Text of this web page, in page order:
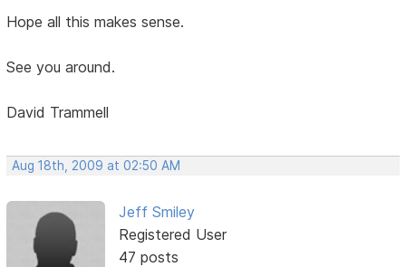
Hope all this makes sense.
See you around.
David Trammell
Aug 18th, 2009 at 02:50 AM
Jeff Smiley
Registered User
47 posts